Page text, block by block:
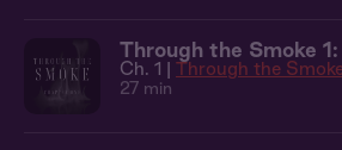
Through the Smoke
Ch. 1 | Through the
27 min